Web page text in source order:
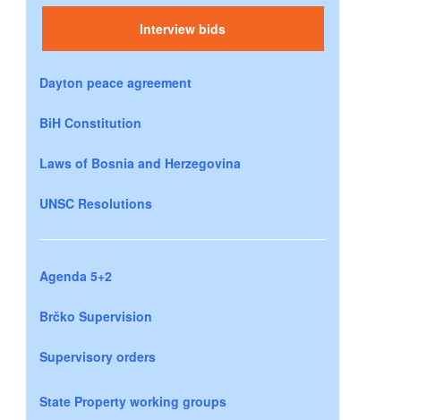
Interview bids
Dayton peace agreement
BiH Constitution
Laws of Bosnia and Herzegovina
UNSC Resolutions
Agenda 5+2
Brčko Supervision
Supervisory orders
State Property working groups